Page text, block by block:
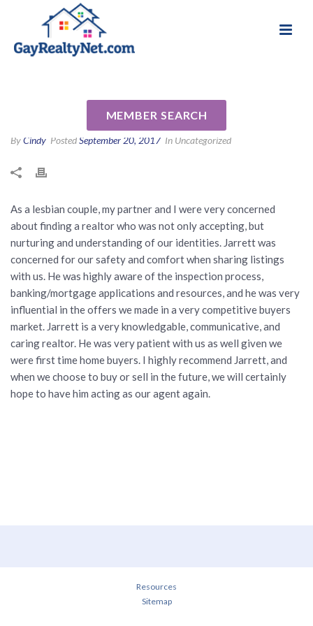
MEMBER SEARCH
Martin by Jacqueline A
ByCindy PostedSeptember 20, 2017 In Uncategorized
As a lesbian couple, my partner and I were very concerned
about finding a realtor who was not only accepting, but
nurturing and understanding of our identities. Jarrett was
concerned for our safety and comfort when sharing listings
with us. He was highly aware of the inspection process,
banking/mortgage applications and resources, and he was very
influential in the offers we made in a very competitive buyers
market. Jarrett is a very knowledgable, communicative, and
caring realtor. He was very patient with us as well given we
were first time home buyers. I highly recommend Jarrett, and
when we choose to buy or sell in the future, we will certainly
hope to have him acting as our agent again.
Resources
Sitemap